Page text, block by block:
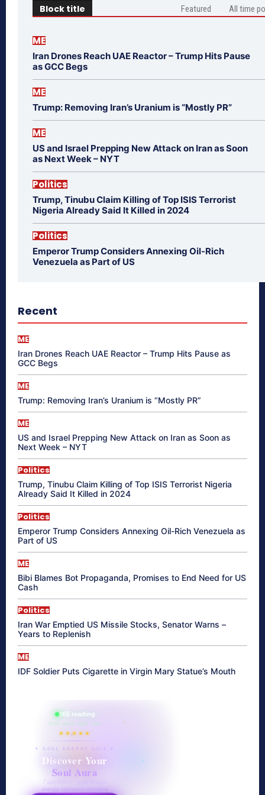
Block title Featured All time
ME
Iran Drones Reach UAE Reactor – Trump Hits Pause
as GCC Begs
ME
Trump: Removing Iran’s Uranium is “Mostly PR”
ME
US and Israel Prepping New Attack on Iran as Soon
as Next Week – NYT
Politics
Trump, Tinubu Claim Killing of Top ISIS Terrorist
Nigeria Already Said It Killed in 2024
Politics
Emperor Trump Considers Annexing Oil-Rich
Venezuela as Part of US
Recent
ME
Iran Drones Reach UAE Reactor – Trump Hits Pause as
GCC Begs
ME
Trump: Removing Iran’s Uranium is “Mostly PR”
ME
US and Israel Prepping New Attack on Iran as Soon as
Next Week – NYT
Politics
Trump, Tinubu Claim Killing of Top ISIS Terrorist Nigeria
Already Said It Killed in 2024
Politics
Emperor Trump Considers Annexing Oil-Rich Venezuela as
Part of US
ME
Bibi Blames Bot Propaganda, Promises to End Need for US
Cash
Politics
Iran War Emptied US Missile Stocks, Senator Warns –
Years to Replenish
ME
IDF Soldier Puts Cigarette in Virgin Mary Statue’s Mouth
865 reading
their aura right now
★★★★★
✦ SOUL ENERGY QUIZ ✦
Discover Your
Soul Aura
7 questions · your unique
energy signature revealed